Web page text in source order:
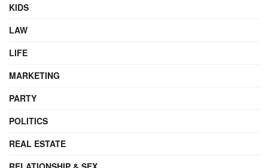
KIDS
LAW
LIFE
MARKETING
PARTY
POLITICS
REAL ESTATE